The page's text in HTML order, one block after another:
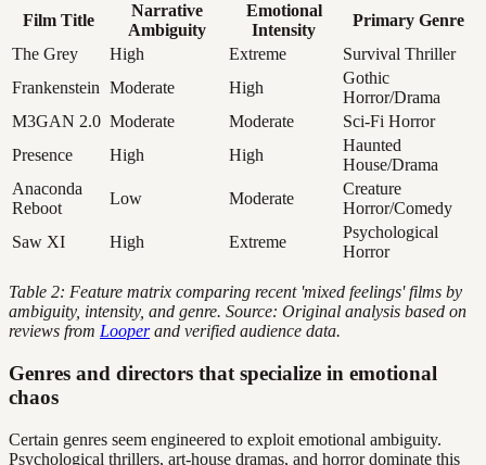
Film Title
Narrative
Ambiguity
Emotional
Intensity
Primary Genre
The Grey
High Extreme
Survival Thriller
Frankenstein Moderate High
Gothic
Horror/Drama
M3GAN 2.0 Moderate Moderate
Sci-Fi Horror
Presence
High High
Haunted
House/Drama
Anaconda
Reboot
Low Moderate
Creature
Horror/Comedy
Saw XI
High Extreme
Psychological
Horror
Table 2: Feature matrix comparing recent 'mixed feelings' films by
ambiguity, intensity, and genre. Source: Original analysis based on
reviews from Looperand verified audience data.
Genres and directors that specialize in emotional
chaos
Certain genres seem engineered to exploit emotional ambiguity.
Psychological thrillers, art-house dramas, and horror dominate this